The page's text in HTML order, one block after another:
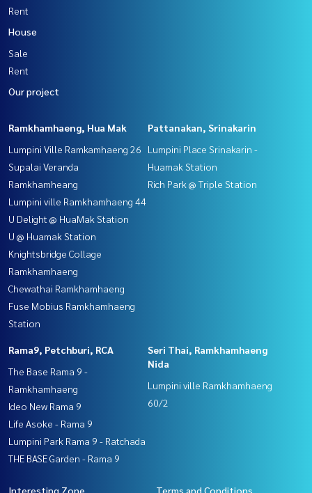
Rent
House
Sale
Rent
Our project
Ramkhamhaeng, Hua Mak
Lumpini Ville Ramkamhaeng 26
Supalai Veranda
Ramkhamheang
Lumpini ville Ramkhamhaeng 44
U Delight @ HuaMak Station
U @ Huamak Station
Knightsbridge Collage
Ramkhamhaeng
Chewathai Ramkhamhaeng
Fuse Mobius Ramkhamhaeng
Station
Pattanakan, Srinakarin
Lumpini Place Srinakarin -
Huamak Station
Rich Park @ Triple Station
Rama9, Petchburi, RCA
The Base Rama 9 -
Ramkhamhaeng
Ideo New Rama 9
Life Asoke - Rama 9
Lumpini Park Rama 9 - Ratchada
THE BASE Garden - Rama 9
Seri Thai, Ramkhamhaeng
Nida
Lumpini ville Ramkhamhaeng
60/2
Interesting Zone Terms and Conditions